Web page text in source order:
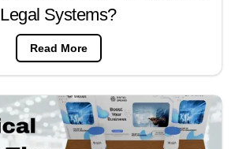
Legal Systems?
Read More